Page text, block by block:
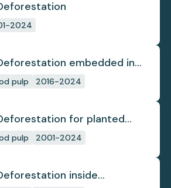
2024
embedded in
pulp 2016-2024
for planted
pulp 2001-2024
inside